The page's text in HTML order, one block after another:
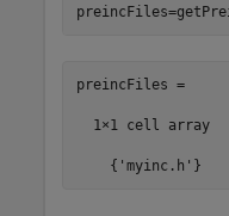
preincFiles =
  1×1 cell array
    {'myinc.h'}